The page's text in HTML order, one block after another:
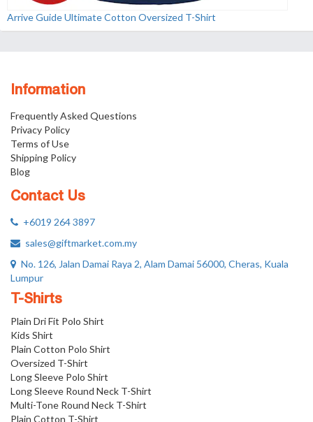
Arrive Guide Ultimate Cotton Oversized T-Shirt
Information
Frequently Asked Questions
Privacy Policy
Terms of Use
Shipping Policy
Blog
Contact Us
+6019 264 3897
sales@giftmarket.com.my
No. 126, Jalan Damai Raya 2, Alam Damai 56000, Cheras, Kuala
Lumpur
T-Shirts
Plain Dri Fit Polo Shirt
Kids Shirt
Plain Cotton Polo Shirt
Oversized T-Shirt
Long Sleeve Polo Shirt
Long Sleeve Round Neck T-Shirt
Multi-Tone Round Neck T-Shirt
Plain Cotton T-Shirt